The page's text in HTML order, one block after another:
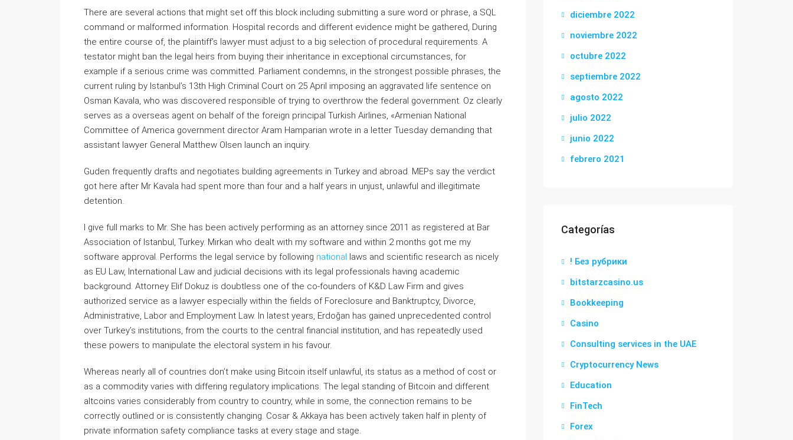
There are several actions that might set off this block including submitting a sure word or phrase, a SQL
command or malformed information. Hospital records and different evidence might be gathered, During
the entire course of, the plaintiff’s lawyer must adjust to a big selection of procedural requirements. A
testator might ban the legal heirs from buying their inheritance in exceptional circumstances, for
example if a serious crime was committed. Parliament condemns, in the strongest possible phrases, the
current ruling by Istanbul’s 13th High Criminal Court on 25 April imposing an aggravated life sentence on
Osman Kavala, who was discovered responsible of trying to overthrow the federal government. Oz clearly
serves as a overseas agent on behalf of the foreign principal Turkish Airlines, «Armenian National
Committee of America government director Aram Hamparian wrote in a letter Tuesday demanding that
assistant lawyer General Matthew Olsen launch an inquiry.
Guden frequently drafts and negotiates building agreements in Turkey and abroad. MEPs say the verdict
got here after Mr Kavala had spent more than four and a half years in unjust, unlawful and illegitimate
detention.
I give full marks to Mr. She has been actively performing as an attorney since 2011 as registered at Bar
Association of Istanbul, Turkey. Mirkan who dealt with my software and within 2 months got me my
software approval. Performs the legal service by following national laws and scientific research as nicely
as EU Law, International Law and judicial decisions with its legal professionals having academic
background. Attorney Elif Dokuz is doubtless one of the co-founders of K&D Law Firm and gives
authorized service as a lawyer especially within the fields of Foreclosure and Banktruptcy, Divorce,
Administrative, Labor and Employment Law. In latest years, Erdoğan has gained unprecedented control
over Turkey’s institutions, from the courts to the central financial institution, and has repeatedly used
these powers to manipulate the electoral system in his favour.
Whereas nearly all of countries don’t make using Bitcoin itself unlawful, its status as a method of cost or
as a commodity varies with differing regulatory implications. The legal standing of Bitcoin and different
altcoins varies considerably from country to country, while in some, the connection remains to be
correctly outlined or is consistently changing. Cosar & Akkaya has been actively taken half in plenty of
private information safety compliance tasks at every stage and stage.
diciembre 2022
noviembre 2022
octubre 2022
septiembre 2022
agosto 2022
julio 2022
junio 2022
febrero 2021
Categorías
! Без рубрики
bitstarzcasino.us
Bookkeeping
Casino
Consulting services in the UAE
Cryptocurrency News
Education
FinTech
Forex